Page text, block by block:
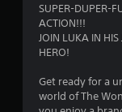
SUPER-DUPER-
ACTION!!!
JOIN LUKA IN
HERO!
Get ready for a
world of The